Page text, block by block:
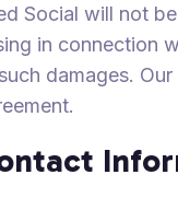
Social will not
in connection
damages.